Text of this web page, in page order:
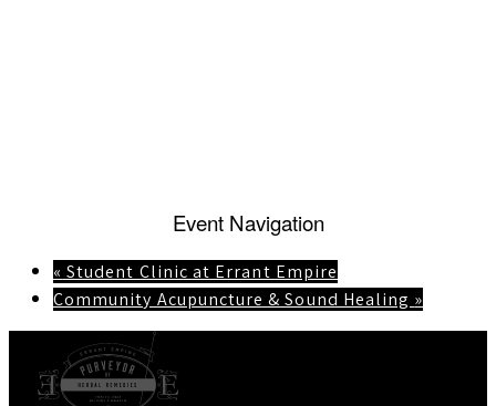
Event Navigation
« Student Clinic at Errant Empire
Community Acupuncture & Sound Healing »